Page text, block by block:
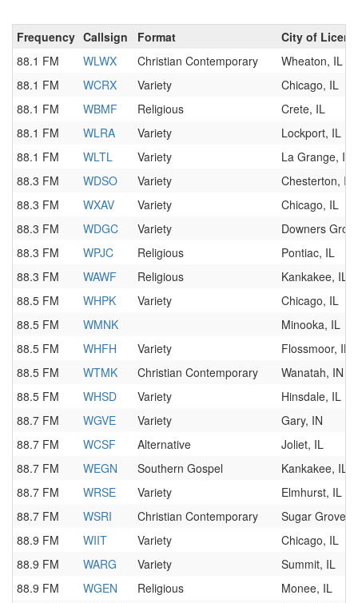
Frequency Callsign Format
City of
88.1 FM
WLWX Christian Contemporary
Wheaton, IL
88.1 FM
WCRX Variety
Chicago, IL
88.1 FM
WBMF Religious
Crete, IL
88.1 FM
WLRA Variety
Lockport, IL
88.1 FM
WLTL Variety
La Grange, IL
88.3 FM
WDSO Variety
Chesterton, IN
88.3 FM
WXAV Variety
Chicago, IL
88.3 FM
WDGC Variety
Downers
88.3 FM
WPJC Religious
Pontiac, IL
88.3 FM
WAWF Religious
Kankakee, IL
88.5 FM
WHPK Variety
Chicago, IL
88.5 FM
WMNK
Minooka, IL
88.5 FM
WHFH Variety
Flossmoor, IL
88.5 FM
WTMK Christian Contemporary
Wanatah, IN
88.5 FM
WHSD Variety
Hinsdale, IL
88.7 FM
WGVE Variety
Gary, IN
88.7 FM
WCSF Alternative
Joliet, IL
88.7 FM
WEGN Southern Gospel
Kankakee, IL
88.7 FM
WRSE Variety
Elmhurst, IL
88.7 FM
WSRI Christian Contemporary
Sugar Grove,
88.9 FM
WIIT Variety
Chicago, IL
88.9 FM
WARG Variety
Summit, IL
88.9 FM
WGEN Religious
Monee, IL